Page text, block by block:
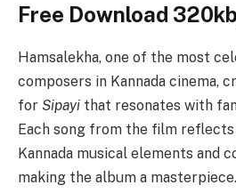
Free Download
Hamsalekha, one of the most
composers in Kannada cinema,
for Sipayi that resonates with
Each song from the film
Kannada musical elements and
making the album a masterpiece.